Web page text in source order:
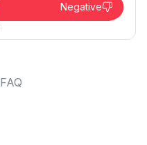
Negative
FAQ